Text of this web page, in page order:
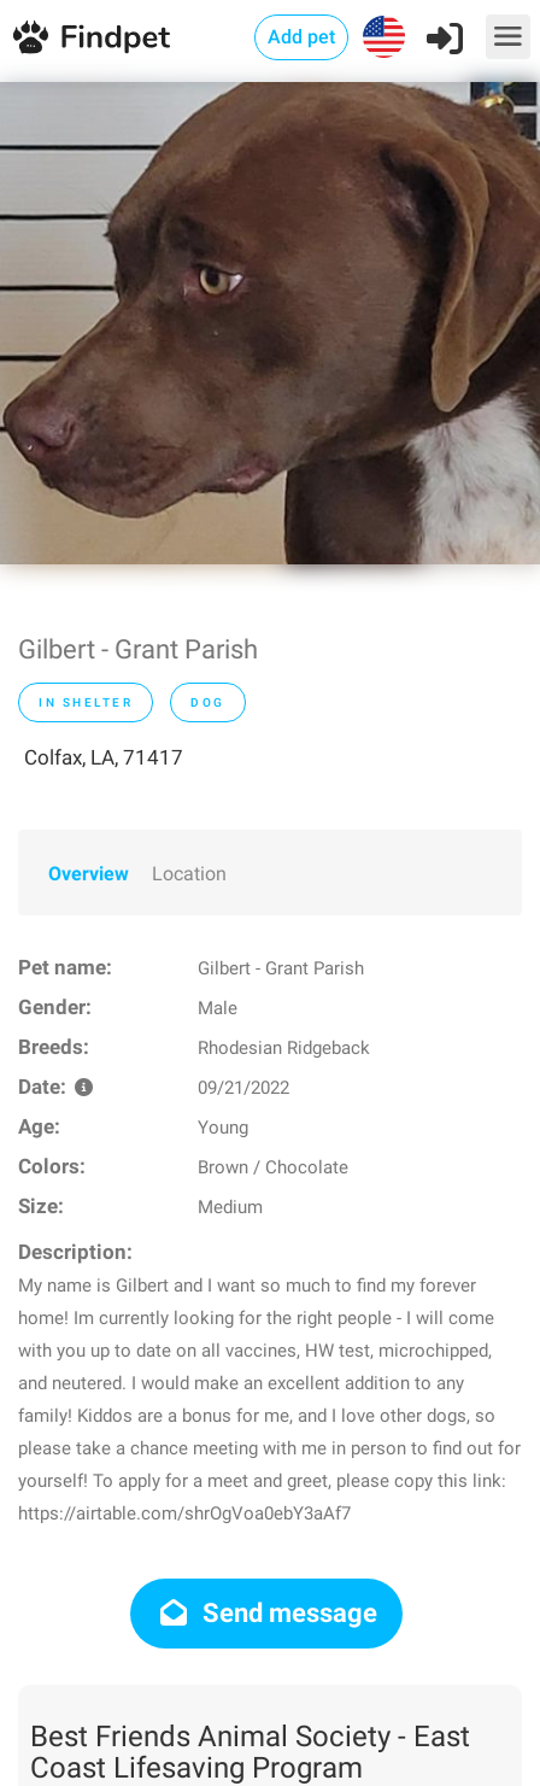
Add pet
Gilbert - Grant Parish
IN SHELTER DOG
Colfax, LA, 71417
Overview Location
Pet name: Gilbert - Grant Parish
Gender: Male
Breeds: Rhodesian Ridgeback
Date: 09/21/2022
Age: Young
Colors: Brown / Chocolate
Size: Medium
Description:
My name is Gilbert and I want so much to find my forever
home! Im currently looking for the right people - I will come
with you up to date on all vaccines, HW test, microchipped,
and neutered. I would make an excellent addition to any
family! Kiddos are a bonus for me, and I love other dogs, so
please take a chance meeting with me in person to find out for
yourself! To apply for a meet and greet, please copy this link:
https://airtable.com/shrOgVoa0ebY3aAf7
Send message
Best Friends Animal Society - East
Coast Lifesaving Program